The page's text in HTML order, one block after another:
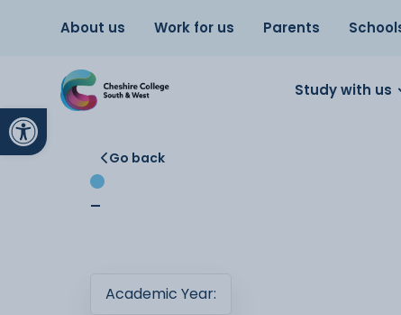
Open toolbar
About us Work for us Parents
Study with us
Go back
-
Academic Year: